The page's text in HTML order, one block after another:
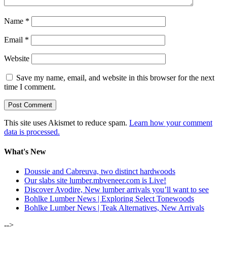
Name *
Email *
Website
Save my name, email, and website in this browser for the next
time I comment.
This site uses Akismet to reduce spam. Learn how your comment
data is processed.
What's New
Doussie and Cabreuva, two distinct hardwoods
Our slabs site lumber.mbveneer.com is Live!
Discover Avodire, New lumber arrivals you’ll want to see
Bohlke Lumber News | Exploring Select Tonewoods
Bohlke Lumber News | Teak Alternatives, New Arrivals
-->